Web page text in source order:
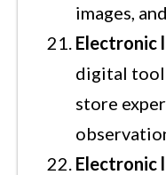
images,
Electronic
digital tool
store
Electronic